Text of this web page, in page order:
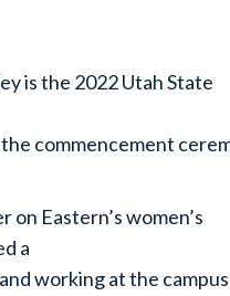
is the 2022 Utah State
commencement
on Eastern’s women’s
a
working at the campus